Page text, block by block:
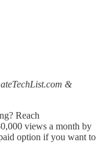
&
Reach
views a month by
option if you want to